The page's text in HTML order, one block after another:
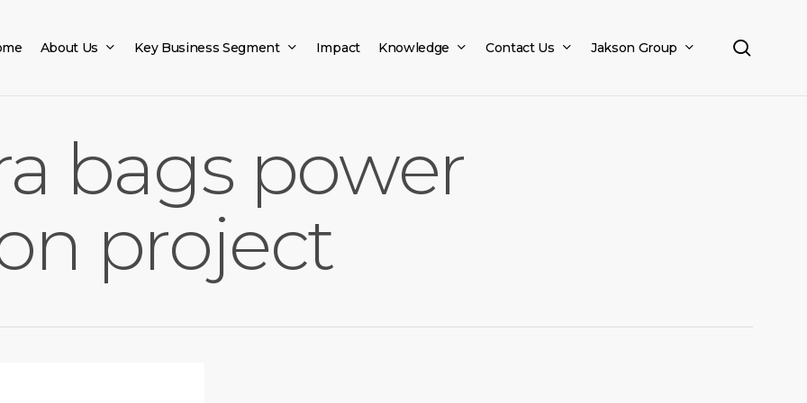
About Us Key Business Segment Impact Knowledge Contact Us Jakson Group
bags power
project